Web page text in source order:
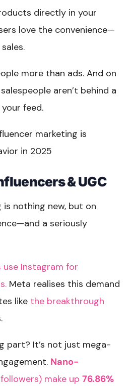
directly in your
love the convenience—
more than ads. And on
aren’t behind a
feed.
marketing is
in 2025
& UGC
is nothing new, but on
a seriously
use Instagram for
Meta realises this demand
like the breakthrough
part? It’s not just mega-
Nano-
followers) make up76.86%